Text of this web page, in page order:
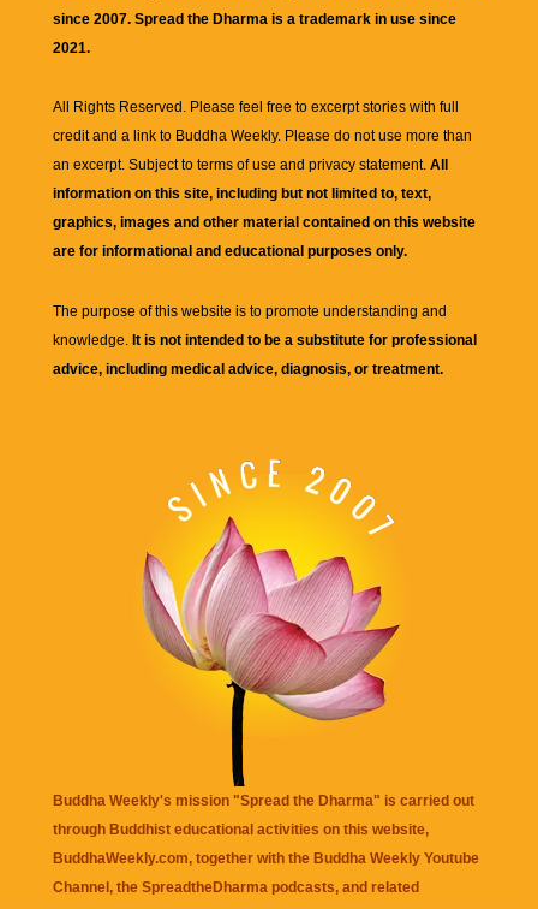
since 2007. Spread the Dharma is a trademark in use since
2021.
All Rights Reserved. Please feel free to excerpt stories with full
credit and a link to Buddha Weekly. Please do not use more than
an excerpt. Subject to terms of use and privacy statement. All
information on this site, including but not limited to, text,
graphics, images and other material contained on this website
are for informational and educational purposes only.
The purpose of this website is to promote understanding and
knowledge. It is not intended to be a substitute for professional
advice, including medical advice, diagnosis, or treatment.
Buddha Weekly's mission "Spread the Dharma" is carried out
through Buddhist educational activities on this website,
BuddhaWeekly.com, together with the Buddha Weekly Youtube
Channel , the SpreadtheDharma podcasts, and related